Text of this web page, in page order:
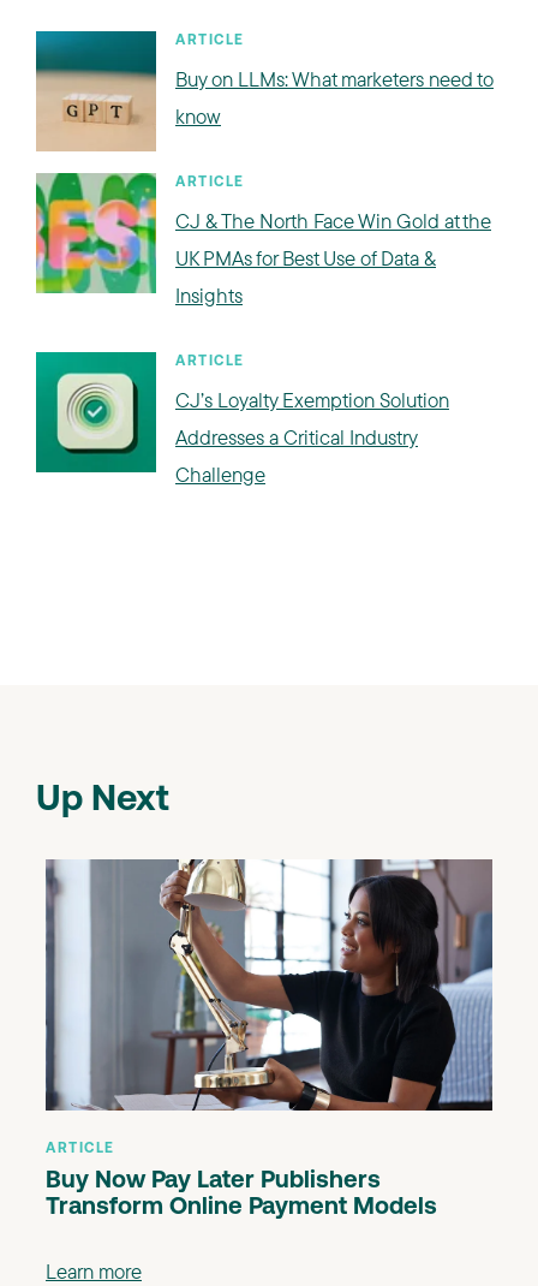
ARTICLE
Buy on LLMs: What marketers need to
know
ARTICLE
CJ & The North Face Win Gold at the
UK PMAs for Best Use of Data &
Insights
ARTICLE
CJ’s Loyalty Exemption Solution
Addresses a Critical Industry
Challenge
Up Next
ARTICLE
Buy Now Pay Later Publishers
Transform Online Payment Models
Learn more